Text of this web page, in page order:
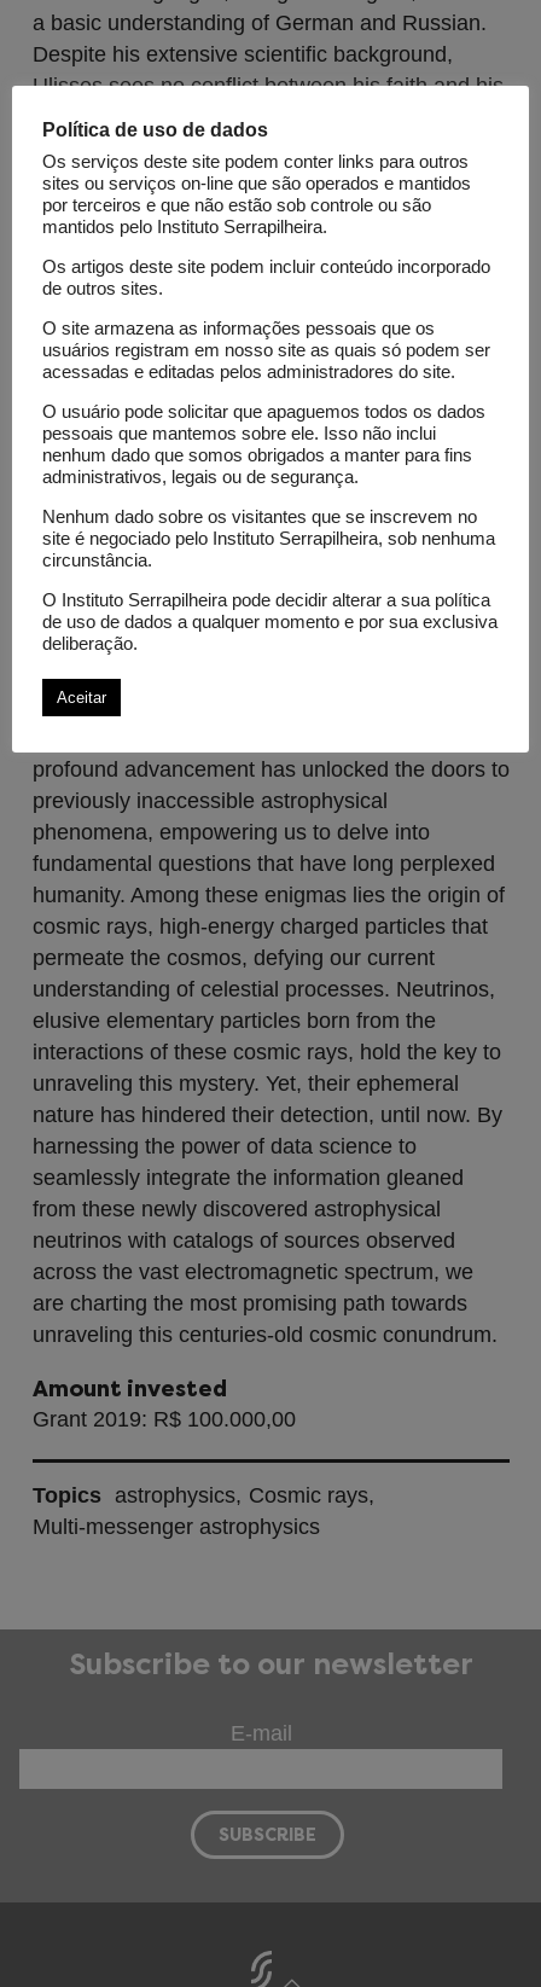
a basic understanding of German and Russian.
Despite his extensive scientific background,
Ulisses sees no conflict between his faith and his
profession. As a practicing Catholic, he firmly
believes in the significance of religion in his life.
Lattes ORCID
Open Calls
Science Call 2
Projects
Astrophysics with Multi-Messengers and
the Origin of the Most Energetic Cosmic
Science / Physics
heralds a new era in our cosmic quest, ushering
in an unprecedented means of understanding the
cosmos not only through the familiar medium of
light but also through the enigmatic messengers
profound advancement has unlocked the doors to
previously inaccessible astrophysical
phenomena, empowering us to delve into
fundamental questions that have long perplexed
humanity. Among these enigmas lies the origin of
cosmic rays, high-energy charged particles that
permeate the cosmos, defying our current
understanding of celestial processes. Neutrinos,
elusive elementary particles born from the
interactions of these cosmic rays, hold the key to
unraveling this mystery. Yet, their ephemeral
nature has hindered their detection, until now. By
harnessing the power of data science to
seamlessly integrate the information gleaned
from these newly discovered astrophysical
neutrinos with catalogs of sources observed
across the vast electromagnetic spectrum, we
are charting the most promising path towards
unraveling this centuries-old cosmic conundrum.
Amount invested
Grant 2019: R$ 100.000,00
Topics astrophysics Cosmic rays
Multi-messenger astrophysics
Subscribe to our newsletter
E-mail
Política de uso de dados
Os serviços deste site podem conter links para outros
sites ou serviços on-line que são operados e mantidos
por terceiros e que não estão sob controle ou são
mantidos pelo Instituto Serrapilheira.
Os artigos deste site podem incluir conteúdo incorporado
de outros sites.
O site armazena as informações pessoais que os
usuários registram em nosso site as quais só podem ser
acessadas e editadas pelos administradores do site.
O usuário pode solicitar que apaguemos todos os dados
pessoais que mantemos sobre ele. Isso não inclui
nenhum dado que somos obrigados a manter para fins
administrativos, legais ou de segurança.
Nenhum dado sobre os visitantes que se inscrevem no
site é negociado pelo Instituto Serrapilheira, sob nenhuma
circunstância.
O Instituto Serrapilheira pode decidir alterar a sua política
de uso de dados a qualquer momento e por sua exclusiva
deliberação.
Aceitar